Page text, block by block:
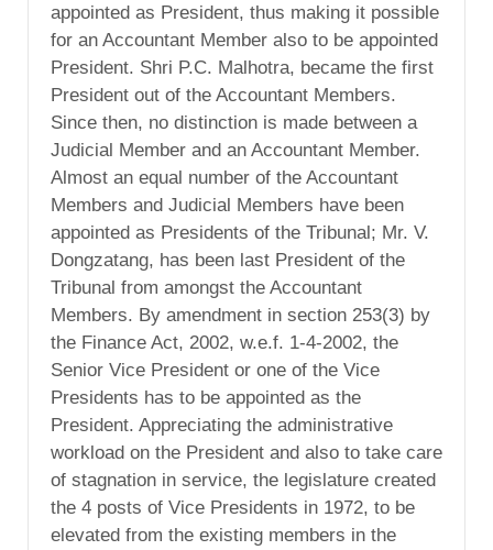
appointed as President, thus making it possible
for an Accountant Member also to be appointed
President. Shri P.C. Malhotra, became the first
President out of the Accountant Members.
Since then, no distinction is made between a
Judicial Member and an Accountant Member.
Almost an equal number of the Accountant
Members and Judicial Members have been
appointed as Presidents of the Tribunal; Mr. V.
Dongzatang, has been last President of the
Tribunal from amongst the Accountant
Members. By amendment in section 253(3) by
the Finance Act, 2002, w.e.f. 1-4-2002, the
Senior Vice President or one of the Vice
Presidents has to be appointed as the
President. Appreciating the administrative
workload on the President and also to take care
of stagnation in service, the legislature created
the 4 posts of Vice Presidents in 1972, to be
elevated from the existing members in the